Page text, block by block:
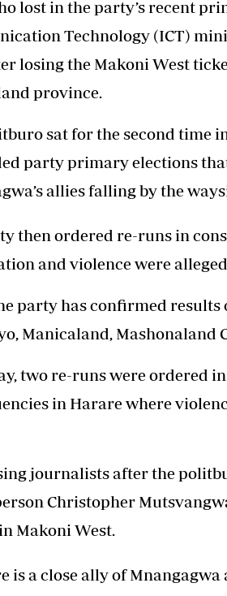
Headlines
Top News
Business
lost in the party’s recent
Technology (ICT)
losing the Makoni West
province.
sat for the second time
party primary elections
allies falling by the
then ordered re-runs in
and violence were
party has confirmed
Manicaland, Mashonaland
two re-runs were ordered
in Harare where
journalists after the
Christopher
Makoni West.
is a close ally of Mnangagwa